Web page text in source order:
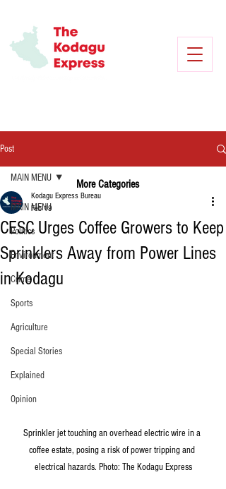
Post
MAIN MENU
Politics
Environment
Crime
Sports
Agriculture
Special Stories
Explained
Opinion
MAIN MENU
CESC Urges Coffee Growers to Keep
Sprinklers Away from Power Lines
in Kodagu
Kodagu Express Bureau
Feb 19
Sprinkler jet touching an overhead electric wire in a
coffee estate, posing a risk of power tripping and
electrical hazards. Photo: The Kodagu Express
More Categories